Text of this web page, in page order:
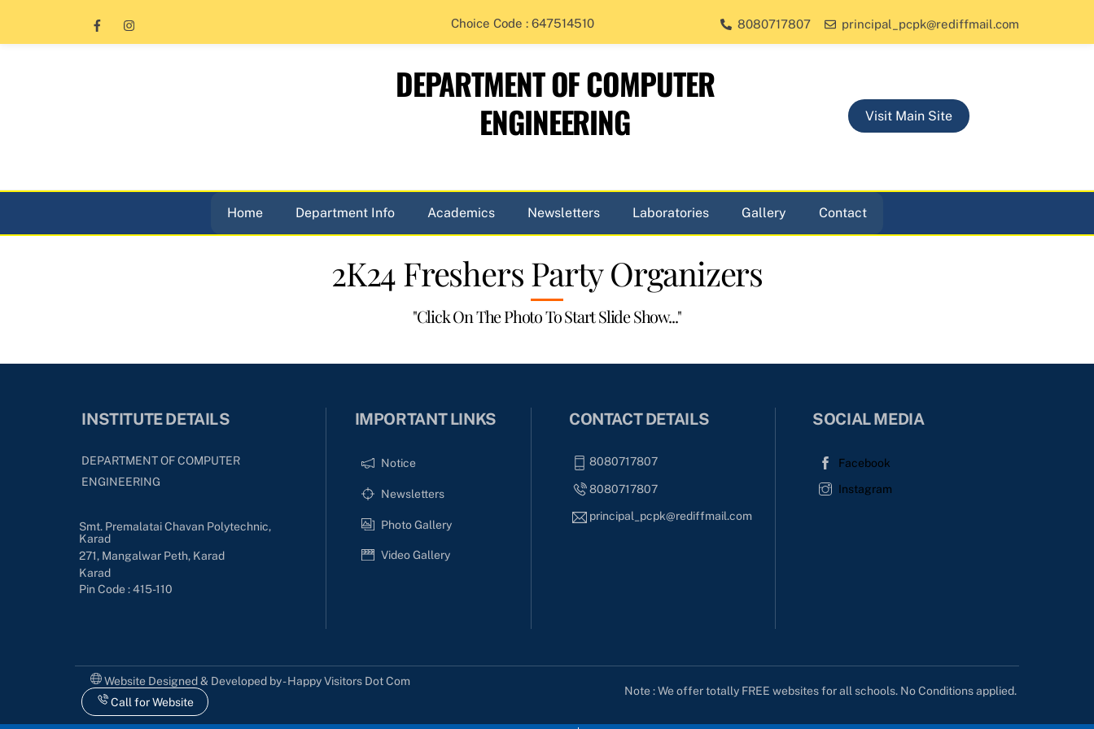
Choice Code : 647514510 8080717807 principal_pcpk@rediffmail.com
DEPARTMENT OF COMPUTER
ENGINEERING
Visit Main Site
Home Department Info Academics Newsletters Laboratories Gallery Contact
2K24 Freshers Party Organizers
"Click On The Photo To Start Slide Show..."
INSTITUTE DETAILS
DEPARTMENT OF COMPUTER
ENGINEERING
Smt. Premalatai Chavan Polytechnic,
Karad
271, Mangalwar Peth, Karad
Karad
Pin Code : 415-110
IMPORTANT LINKS
Notice
Newsletters
Photo Gallery
Video Gallery
CONTACT DETAILS
8080717807
8080717807
principal_pcpk@rediffmail.com
SOCIAL MEDIA
Facebook
Instagram
Website Designed & Developed by - Happy Visitors Dot Com
Call for Website
Note : We offer totally FREE websites for all schools. No Conditions applied.